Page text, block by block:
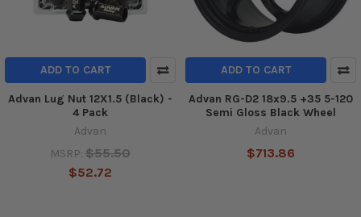
ADD TO CART
Advan Lug Nut 12X1.5 (Black) -
4 Pack
Advan
MSRP: $55.50
$52.72
ADD TO CART
Advan RG-D2 18x9.5 +35 5-120
Semi Gloss Black Wheel
Advan
$713.86